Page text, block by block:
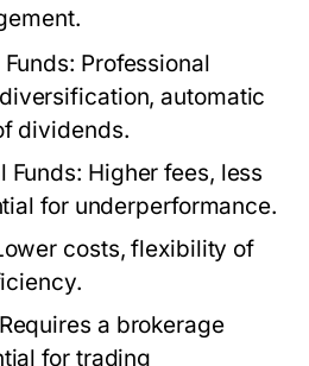
Professional
automatic
dividends.
Funds: Higher fees, less
for underperformance.
costs, flexibility of
Requires a brokerage
for trading